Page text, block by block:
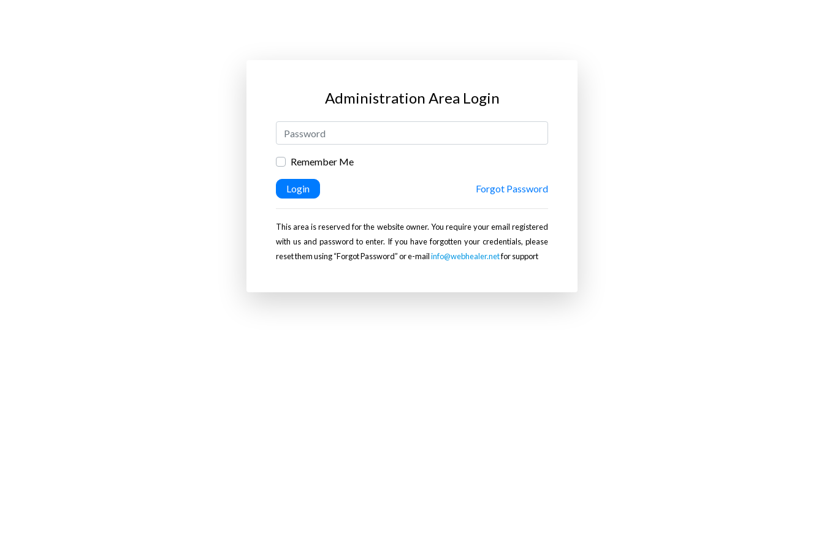
Administration Area Login
Remember Me
Login Forgot Password
This area is reserved for the website owner. You require your email registered
with us and password to enter. If you have forgotten your credentials, please
reset them using “Forgot Password” or e-mailinfo@webhealer.netfor support